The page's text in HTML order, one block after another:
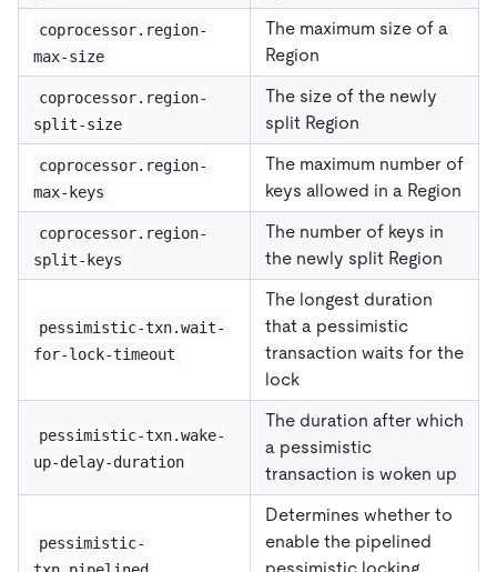
coprocessor.region-
max-size
The maximum size of a
Region
coprocessor.region-
split-size
The size of the newly
split Region
coprocessor.region-
max-keys
The maximum number of
keys allowed in a Region
coprocessor.region-
split-keys
The number of keys in
the newly split Region
pessimistic-txn.wait-
for-lock-timeout
The longest duration
that a pessimistic
transaction waits for the
lock
pessimistic-txn.wake-
up-delay-duration
The duration after which
a pessimistic
transaction is woken up
pessimistic-
Determines whether to
enable the pipelined